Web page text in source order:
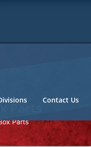
Contact Us
Parts
Parts